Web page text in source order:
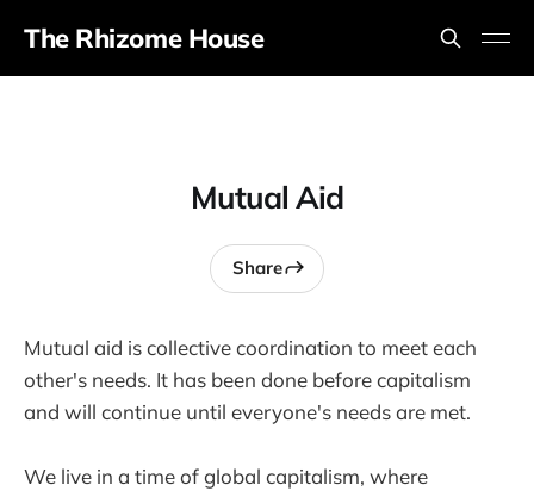
The Rhizome House
Mutual Aid
Share
Mutual aid is collective coordination to meet each
other's needs. It has been done before capitalism
and will continue until everyone's needs are met.
We live in a time of global capitalism, where